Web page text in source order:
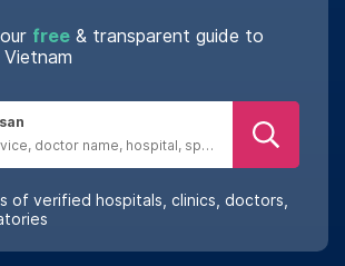
free & transparent guide to